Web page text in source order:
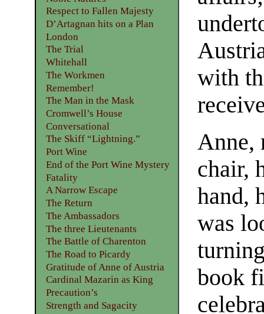
with
Anne,
chair,
hand,
was
book
Respect to Fallen Majesty
D’Artagnan hits on a Plan
London
The Trial
Whitehall
The Workmen
Remember!
The Man in the Mask
Cromwell’s House
Conversational
The Skiff “Lightning.”
Port Wine
End of the Port Wine Mystery
Fatality
A Narrow Escape
The Return
The Ambassadors
The three Lieutenants
The Battle of Charenton
The Road to Picardy
Gratitude of Anne of Austria
Cardinal Mazarin as King
Precaution’s
Strength and Sagacity